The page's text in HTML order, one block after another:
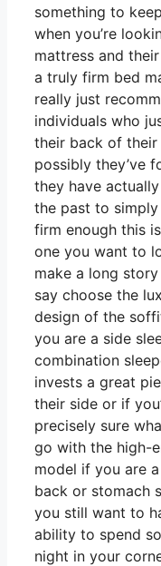
something to
when you’re
mattress and
a truly firm bed
really just
individuals who
their back of their
possibly they’ve
they have
the past to
firm enough this
one you want to
make a long
say choose the
design of the
you are a side
combination
invests a great
their side or if
precisely sure
go with the high-
model if you are
back or stomach
you still want to
ability to spend
night in your